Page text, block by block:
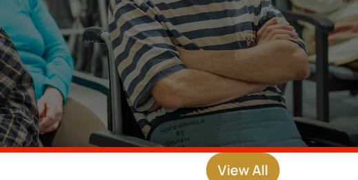
View All